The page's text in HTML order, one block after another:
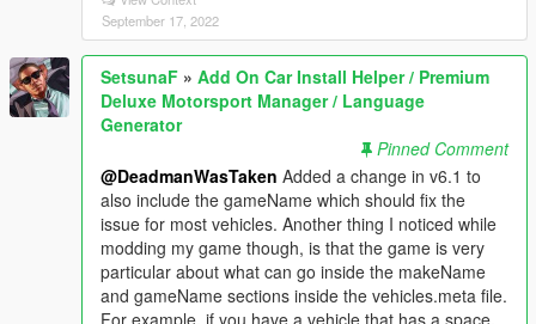
September 17, 2022
SetsunaF » Add On Car Install Helper / Premium
Deluxe Motorsport Manager / Language
Generator
Pinned Comment
@DeadmanWasTaken Added a change in v6.1 to
also include the gameName which should fix the
issue for most vehicles. Another thing I noticed while
modding my game though, is that the game is very
particular about what can go inside the makeName
and gameName sections inside the vehicles.meta file.
For example, if you have a vehicle that has a space,